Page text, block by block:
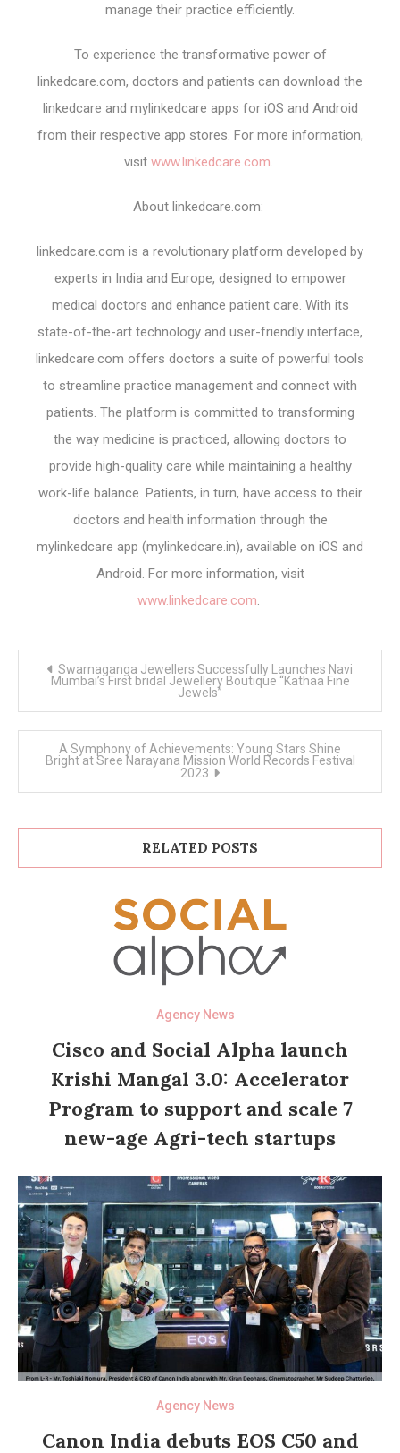
manage their practice efficiently.
To experience the transformative power of
linkedcare.com, doctors and patients can download the
linkedcare and mylinkedcare apps for iOS and Android
from their respective app stores. For more information,
visit www.linkedcare.com.
About linkedcare.com:
linkedcare.com is a revolutionary platform developed by
experts in India and Europe, designed to empower
medical doctors and enhance patient care. With its
state-of-the-art technology and user-friendly interface,
linkedcare.com offers doctors a suite of powerful tools
to streamline practice management and connect with
patients. The platform is committed to transforming
the way medicine is practiced, allowing doctors to
provide high-quality care while maintaining a healthy
work-life balance. Patients, in turn, have access to their
doctors and health information through the
mylinkedcare app (mylinkedcare.in), available on iOS and
Android. For more information, visit
www.linkedcare.com.
navigation
Swarnaganga Jewellers Successfully Launches Navi
Mumbai’s First bridal Jewellery Boutique “Kathaa Fine
Jewels”
A Symphony of Achievements: Young Stars Shine
Bright at Sree Narayana Mission World Records Festival
2023
RELATED POSTS
Agency News
Cisco and Social Alpha launch
Krishi Mangal 3.0: Accelerator
Program to support and scale 7
new-age Agri-tech startups
Agency News
Canon India debuts EOS C50 and